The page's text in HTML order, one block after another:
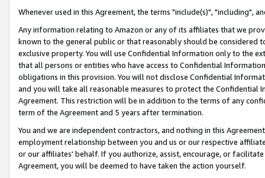
Whenever used in this Agreement, the terms "include(s)", "including",
Any information relating to Amazon or any of its affiliates that we
known to the general public or that reasonably should be considered
exclusive property. You will use Confidential Information only to the
that all persons or entities who have access to Confidential
obligations in this provision. You will not disclose Confidential
and you will take all reasonable measures to protect the Confidential
Agreement. This restriction will be in addition to the terms of any
term of the Agreement and 5 years after termination.
You and we are independent contractors, and nothing in this
employment relationship between you and us or our respective
or our affiliates' behalf. If you authorize, assist, encourage, or
Agreement, you will be deemed to have taken the action yourself.